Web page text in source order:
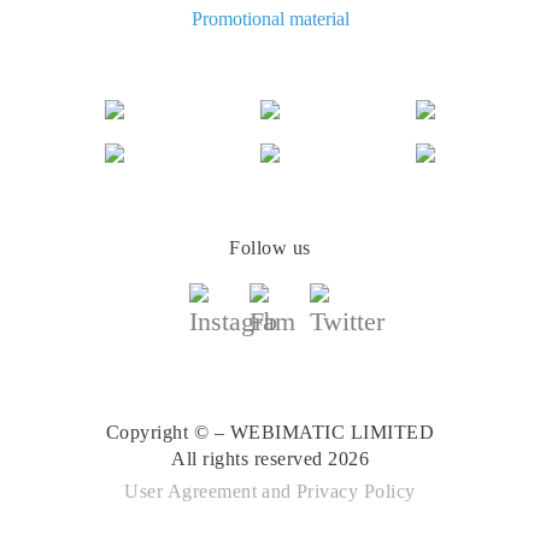
The best cash back for AliExpress: how to find
Promotional material
Follow us
Copyright © – WEBIMATIC LIMITED
All rights reserved 2026
User Agreement and Privacy Policy